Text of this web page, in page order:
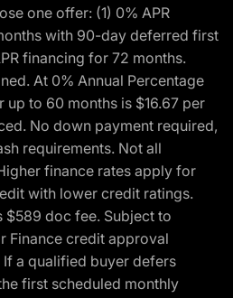
one offer: (1) 0% APR
with 90-day deferred first
financing for 72 months.
At 0% Annual Percentage
up to 60 months is $16.67 per
No down payment required,
requirements. Not all
finance rates apply for
with lower credit ratings.
$589 doc fee. Subject to
Finance credit approval
a qualified buyer defers
first scheduled monthly